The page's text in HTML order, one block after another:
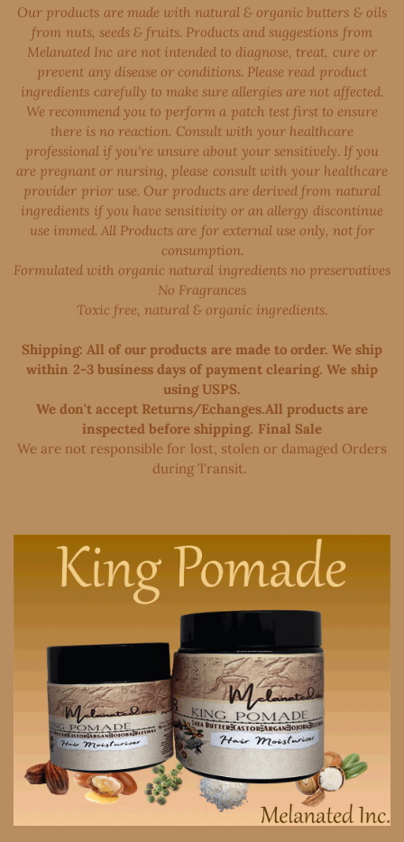
Our products are made with natural & organic butters & oils
from nuts, seeds & fruits. Products and suggestions from
Melanated Inc are not intended to diagnose, treat, cure or
prevent any disease or conditions. Please read product
ingredients carefully to make sure allergies are not affected.
We recommend you to perform a patch test first to ensure
there is no reaction. Consult with your healthcare
professional if you're unsure about your sensitively. If you
are pregnant or nursing, please consult with your healthcare
provider prior use. Our products are derived from natural
ingredients if you have sensitivity or an allergy discontinue
use immed. All Products are for external use only, not for
consumption.
Formulated with organic natural ingredients no preservatives
No Fragrances
Toxic free, natural & organic ingredients.
Shipping: All of our products are made to order. We ship
within 2-3 business days of payment clearing. We ship
using USPS.
We don't accept Returns/Echanges.All products are
inspected before shipping. Final Sale
We are not responsible for lost, stolen or damaged Orders
during Transit. ​